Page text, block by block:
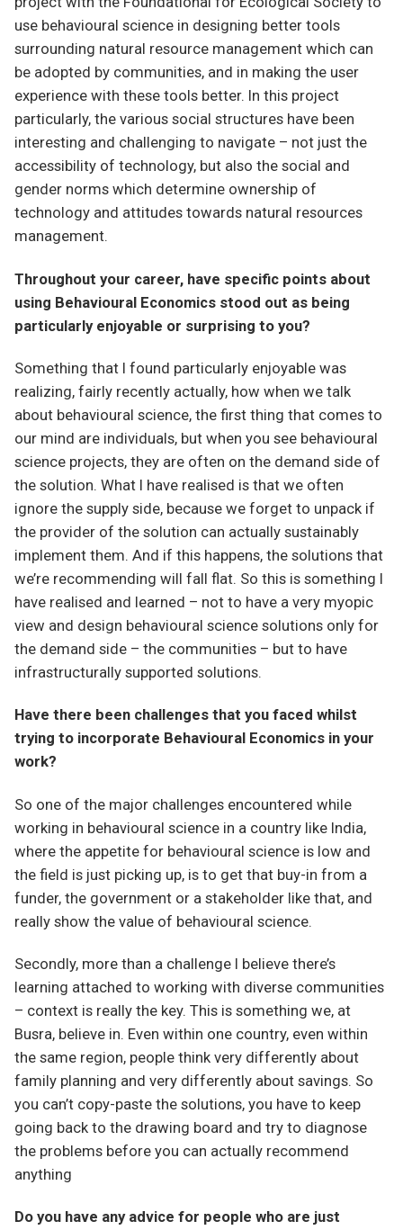
use behavioural science in designing better tools
surrounding natural resource management which can
be adopted by communities, and in making the user
experience with these tools better. In this project
particularly, the various social structures have been
interesting and challenging to navigate – not just the
accessibility of technology, but also the social and
gender norms which determine ownership of
technology and attitudes towards natural resources
management.
Throughout your career, have specific points about
using Behavioural Economics stood out as being
particularly enjoyable or surprising to you?
Something that I found particularly enjoyable was
realizing, fairly recently actually, how when we talk
about behavioural science, the first thing that comes to
our mind are individuals, but when you see behavioural
science projects, they are often on the demand side of
the solution. What I have realised is that we often
ignore the supply side, because we forget to unpack if
the provider of the solution can actually sustainably
implement them. And if this happens, the solutions that
we’re recommending will fall flat. So this is something I
have realised and learned – not to have a very myopic
view and design behavioural science solutions only for
the demand side – the communities – but to have
infrastructurally supported solutions.
Have there been challenges that you faced whilst
trying to incorporate Behavioural Economics in your
work?
So one of the major challenges encountered while
working in behavioural science in a country like India,
where the appetite for behavioural science is low and
the field is just picking up, is to get that buy-in from a
funder, the government or a stakeholder like that, and
really show the value of behavioural science.
Secondly, more than a challenge I believe there’s
learning attached to working with diverse communities
– context is really the key. This is something we, at
Busra, believe in. Even within one country, even within
the same region, people think very differently about
family planning and very differently about savings. So
you can’t copy-paste the solutions, you have to keep
going back to the drawing board and try to diagnose
the problems before you can actually recommend
anything
Do you have any advice for people who are just